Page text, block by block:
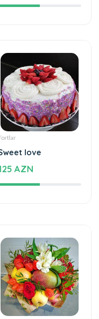
Tortlar
Sweet love
125 AZN
Meyvə buket, səbətləri
Mixed fruits
53 AZN